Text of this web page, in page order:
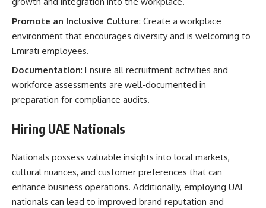
Promote an Inclusive Culture: Create a workplace
environment that encourages diversity and is welcoming to
Emirati employees.
Documentation: Ensure all recruitment activities and
workforce assessments are well-documented in
preparation for compliance audits.
Hiring UAE Nationals
Nationals possess valuable insights into local markets,
cultural nuances, and customer preferences that can
enhance business operations. Additionally, employing UAE
nationals can lead to improved brand reputation and